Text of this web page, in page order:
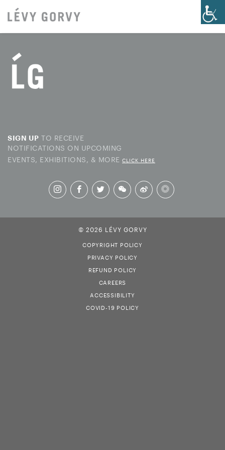
SIGN UP TO RECEIVE
NOTIFICATIONS ON UPCOMING
EVENTS, EXHIBITIONS, & MORE CLICK HERE
© 2026 LÉVY GORVY
COPYRIGHT POLICY
PRIVACY POLICY
REFUND POLICY
CAREERS
ACCESSIBILITY
COVID-19 POLICY